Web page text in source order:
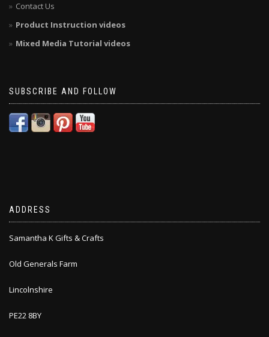
Contact Us
Product Instruction videos
Mixed Media Tutorial videos
SUBSCRIBE AND FOLLOW
ADDRESS
Samantha K Gifts & Crafts
Old Generals Farm
Lincolnshire
PE22 8BY